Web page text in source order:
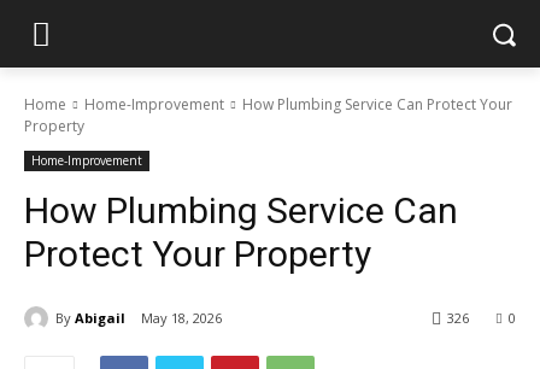
Home Home-Improvement
How Plumbing Service Can Protect Your
Property
Home-Improvement
How Plumbing Service Can
Protect Your Property
By Abigail May 18, 2026 0
326